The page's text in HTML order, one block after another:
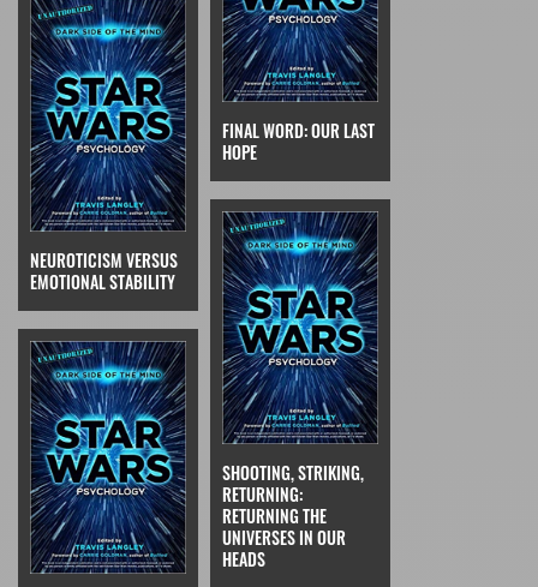
NEUROTICISM VERSUS
EMOTIONAL STABILITY
FINAL WORD: OUR LAST
HOPE
SHOOTING, STRIKING,
RETURNING:
RETURNING THE
UNIVERSES IN OUR
HEADS